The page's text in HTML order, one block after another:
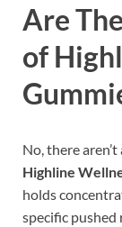
Are
of
No, there
Highline
holds
specific pushed